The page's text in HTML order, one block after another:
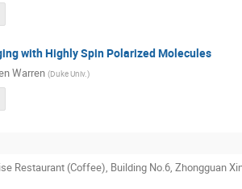
with Highly Spin Polarized Molecules
Warren (Duke Univ.)
Restaurant (Coffee), Building No.6, Zhongguan